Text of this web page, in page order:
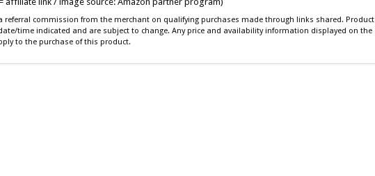
referral commission from the merchant on qualifying purchases made through links shared. Product
time indicated and are subject to change. Any price and availability information displayed on the
to the purchase of this product.